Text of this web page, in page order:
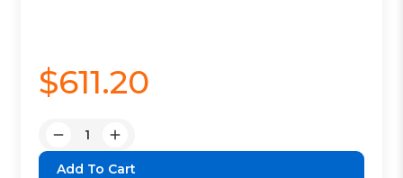
$611.20
Decrease
Quantity:
Increase
Quantity: